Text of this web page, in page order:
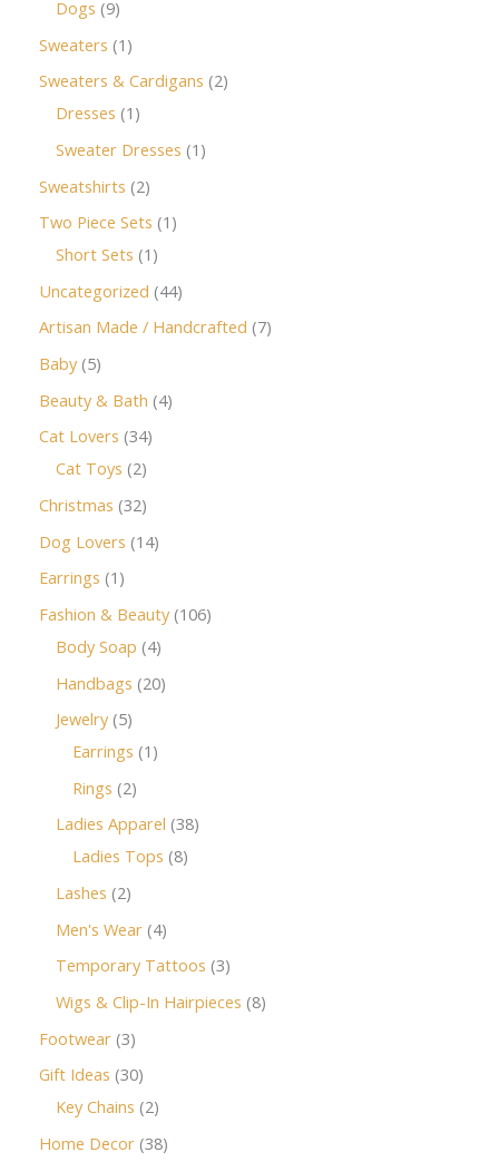
Dogs 9
Sweaters 1
Sweaters & Cardigans 2
Dresses 1
Sweater Dresses 1
Sweatshirts 2
Two Piece Sets 1
Short Sets 1
Uncategorized 44
Artisan Made / Handcrafted 7
Baby 5
Beauty & Bath 4
Cat Lovers 34
Cat Toys 2
Christmas 32
Dog Lovers 14
Earrings 1
Fashion & Beauty 106
Body Soap 4
Handbags 20
Jewelry 5
Earrings 1
Rings 2
Ladies Apparel 38
Ladies Tops 8
Lashes 2
Men's Wear 4
Temporary Tattoos 3
Wigs & Clip-In Hairpieces 8
Footwear 3
Gift Ideas 30
Key Chains 2
Home Decor 38